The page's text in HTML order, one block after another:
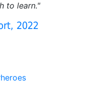
to learn."
2022